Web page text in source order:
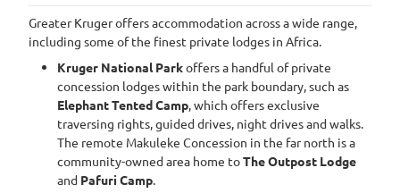
Greater Kruger offers accommodation across a wide range,
including some of the finest private lodges in Africa.
Kruger National Parkoffers a handful of private
concession lodges within the park boundary, such as
Elephant Tented Camp, which offers exclusive
traversing rights, guided drives, night drives and walks.
The remote Makuleke Concession in the far north is a
community-owned area home toThe Outpost Lodge
and Pafuri Camp.